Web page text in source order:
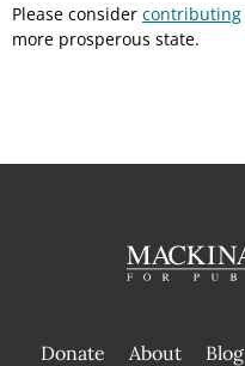
Please consider contributing
more prosperous state.
Donate About Blog